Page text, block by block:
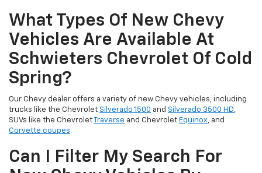
What Types Of New Chevy
Vehicles Are Available At
Schwieters Chevrolet Of Cold
Spring?
Our Chevy dealer offers a variety of new Chevy vehicles, including
trucks like the Chevrolet Silverado 1500 and Silverado 3500 HD,
SUVs like the Chevrolet
Traverse and Chevrolet Equinox, and
Corvette coupes.
Can I Filter My Search For